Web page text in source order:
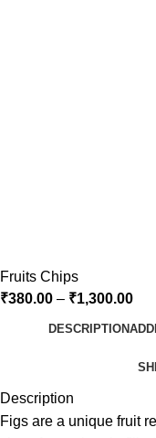
Fruits Chips
₹380.00 – ₹1,300.00
DESCRIPTION
Description
Figs are a unique fruit